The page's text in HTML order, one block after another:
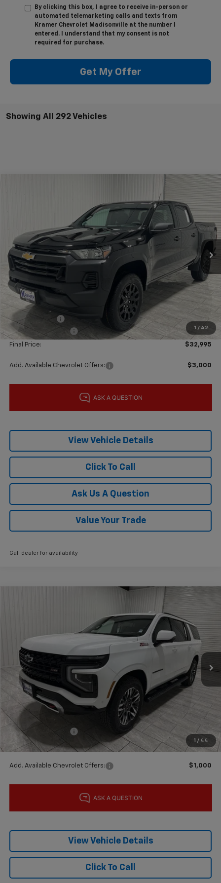
By clicking this box, I agree to receive in-person or
automated telemarketing calls and texts from
Kramer Chevrolet Madisonville at the number I
entered. I understand that my consent is not
required for purchase.
Get My Offer
Showing All 292 Vehicles
1 / 42
Stock:G165176Model:14C43
Courtesy Transportation Unit Ext. Int.
$32,995
KRAMER PRICE
Less
MSRP: $37,770
Price reduction below MSRP: -$4,000
Subtotal:
$33,770
Customer Cash
-$1,000
Documentation Fee
$225
Final Price: $32,995
Add. Available Chevrolet Offers: $3,000
View Vehicle Details
Click To Call
Ask Us A Question
Value Your Trade
Call dealer for availability
1 / 44
Stock:G254139Model: CK10906
In Stock Ext. Int.
$85,015
KRAMER PRICE
Less
MSRP:
Price reduction below MSRP:
Subtotal:
$84,790
Documentation Fee
$225
Final Price: $85,015
Add. Available Chevrolet Offers: $1,000
View Vehicle Details
Click To Call